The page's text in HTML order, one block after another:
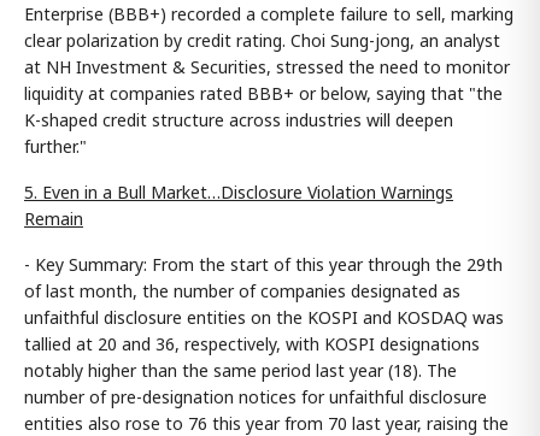
Enterprise (BBB+) recorded a complete failure to sell, marking
clear polarization by credit rating. Choi Sung-jong, an analyst
at NH Investment & Securities, stressed the need to monitor
liquidity at companies rated BBB+ or below, saying that "the
K-shaped credit structure across industries will deepen
further."
5. Even in a Bull Market…Disclosure Violation Warnings
Remain
- Key Summary: From the start of this year through the 29th
of last month, the number of companies designated as
unfaithful disclosure entities on the KOSPI and KOSDAQ was
tallied at 20 and 36, respectively, with KOSPI designations
notably higher than the same period last year (18). The
number of pre-designation notices for unfaithful disclosure
entities also rose to 76 this year from 70 last year, raising the